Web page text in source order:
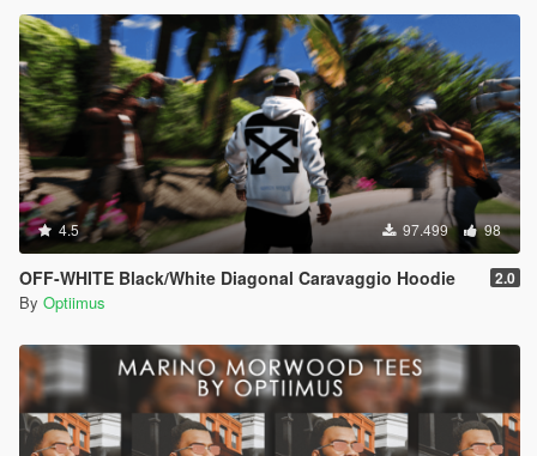
4.5 97.499 98
OFF-WHITE Black/White Diagonal Caravaggio Hoodie 2.0
By Optiimus